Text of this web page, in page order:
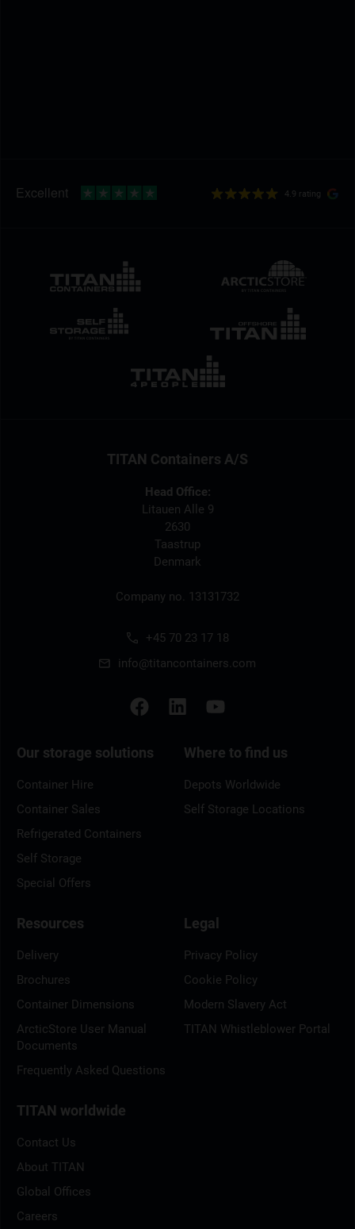
4.9 rating
TITAN Containers A/S
Head Office:
Litauen Alle 9
2630
Taastrup
Denmark
Company no. 13131732
+45 70 23 17 18
info@titancontainers.com
Our storage solutions
Container Hire
Container Sales
Refrigerated Containers
Self Storage
Special Offers
Where to find us
Depots Worldwide
Self Storage Locations
Resources
Delivery
Brochures
Container Dimensions
ArcticStore User Manual
Documents
Frequently Asked Questions
Legal
Privacy Policy
Cookie Policy
Modern Slavery Act
TITAN Whistleblower Portal
TITAN worldwide
Contact Us
About TITAN
Global Offices
Careers